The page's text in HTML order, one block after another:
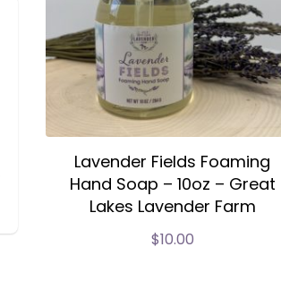
Lavender Fields Foaming
Hand Soap – 10oz – Great
Lakes Lavender Farm
$10.00